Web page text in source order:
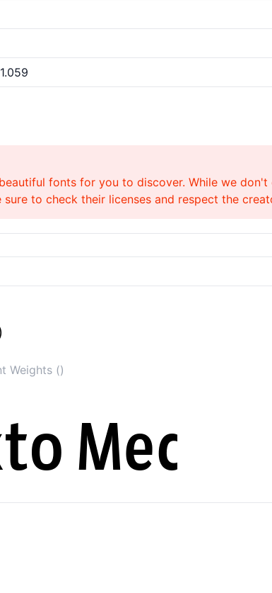
fonts for you to discover. While we
sure to check their licenses and respect the
Weights ()